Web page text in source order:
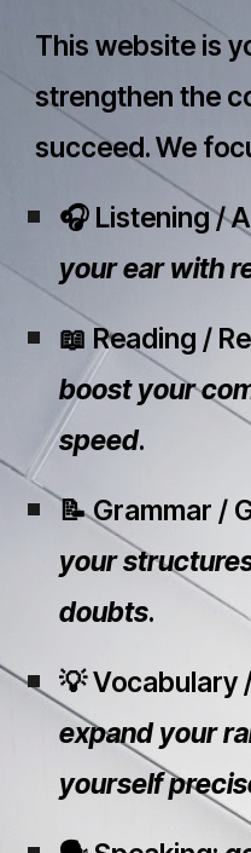
This website is
strengthen the
succeed. We
🎧 Listening /
your ear with
📖 Reading /
boost your
speed.
📝 Grammar /
your
doubts.
💡 Vocabulary
expand your
yourself